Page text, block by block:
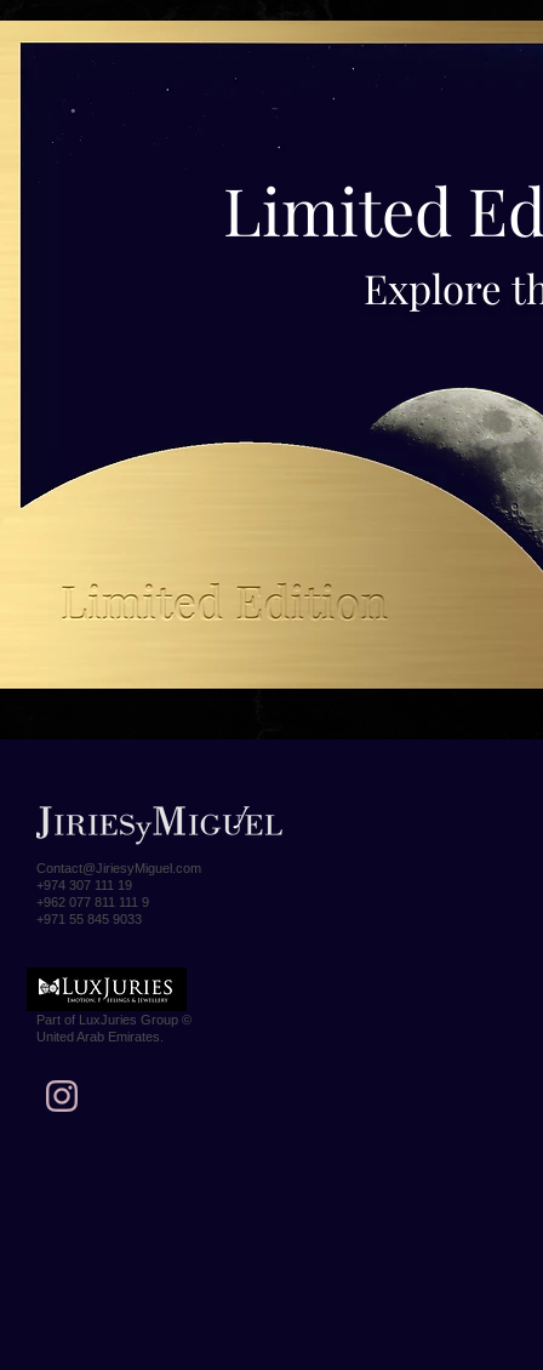
Explore
Limited
Contact@JiriesyMiguel.com
+974 307 111 19
+962 077 811 111 9
+971 55 845 9033
Part of LuxJuries Group ©
United Arab Emirates.